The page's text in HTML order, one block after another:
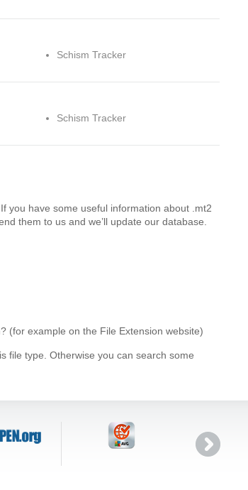
Schism Tracker
Schism Tracker
you have some useful information about .mt2
them to us and we’ll update our database.
(for example on the File Extension website)
file type. Otherwise you can search some